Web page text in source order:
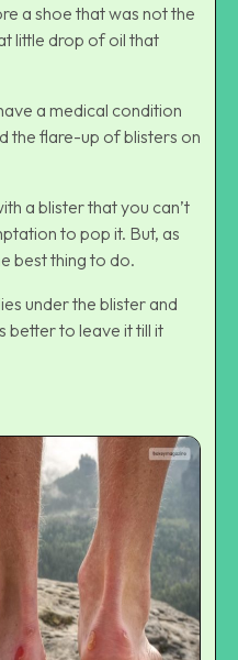
a shoe that was not the
little drop of oil that
a medical condition
the flare-up of blisters on
a blister that you can’t
to pop it. But, as
best thing to do.
under the blister and
better to leave it till it